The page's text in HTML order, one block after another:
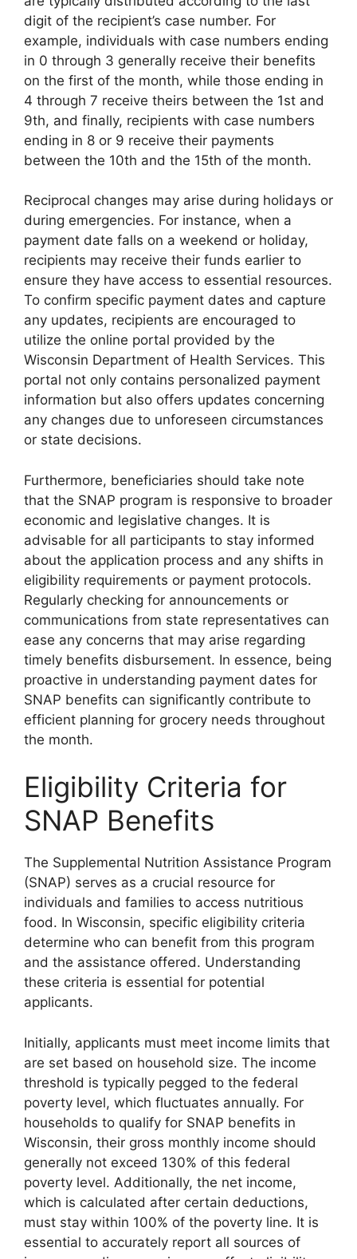
digit of the recipient’s case number. For
example, individuals with case numbers ending
in 0 through 3 generally receive their benefits
on the first of the month, while those ending in
4 through 7 receive theirs between the 1st and
9th, and finally, recipients with case numbers
ending in 8 or 9 receive their payments
between the 10th and the 15th of the month.
Reciprocal changes may arise during holidays or
during emergencies. For instance, when a
payment date falls on a weekend or holiday,
recipients may receive their funds earlier to
ensure they have access to essential resources.
To confirm specific payment dates and capture
any updates, recipients are encouraged to
utilize the online portal provided by the
Wisconsin Department of Health Services. This
portal not only contains personalized payment
information but also offers updates concerning
any changes due to unforeseen circumstances
or state decisions.
Furthermore, beneficiaries should take note
that the SNAP program is responsive to broader
economic and legislative changes. It is
advisable for all participants to stay informed
about the application process and any shifts in
eligibility requirements or payment protocols.
Regularly checking for announcements or
communications from state representatives can
ease any concerns that may arise regarding
timely benefits disbursement. In essence, being
proactive in understanding payment dates for
SNAP benefits can significantly contribute to
efficient planning for grocery needs throughout
the month.
Eligibility Criteria for
SNAP Benefits
The Supplemental Nutrition Assistance Program
(SNAP) serves as a crucial resource for
individuals and families to access nutritious
food. In Wisconsin, specific eligibility criteria
determine who can benefit from this program
and the assistance offered. Understanding
these criteria is essential for potential
applicants.
Initially, applicants must meet income limits that
are set based on household size. The income
threshold is typically pegged to the federal
poverty level, which fluctuates annually. For
households to qualify for SNAP benefits in
Wisconsin, their gross monthly income should
generally not exceed 130% of this federal
poverty level. Additionally, the net income,
which is calculated after certain deductions,
must stay within 100% of the poverty line. It is
essential to accurately report all sources of